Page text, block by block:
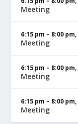
Meeting
6:15 pm – 8:00 pm,
Meeting
6:15 pm – 8:00 pm,
Meeting
6:15 pm – 8:00 pm,
Meeting